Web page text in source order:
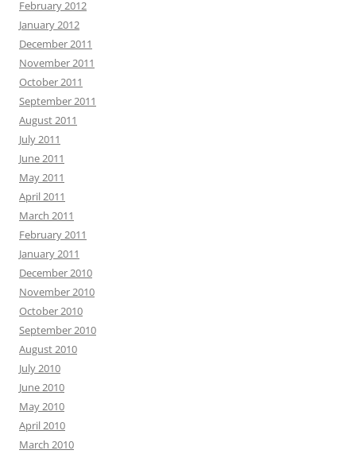
February 2012
January 2012
December 2011
November 2011
October 2011
September 2011
August 2011
July 2011
June 2011
May 2011
April 2011
March 2011
February 2011
January 2011
December 2010
November 2010
October 2010
September 2010
August 2010
July 2010
June 2010
May 2010
April 2010
March 2010